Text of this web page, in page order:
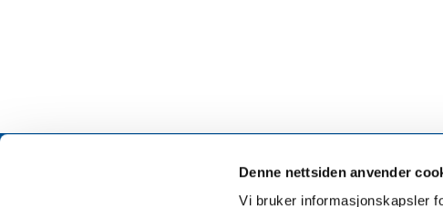
Denne nettsiden anvender
Vi bruker informasjonskapsler